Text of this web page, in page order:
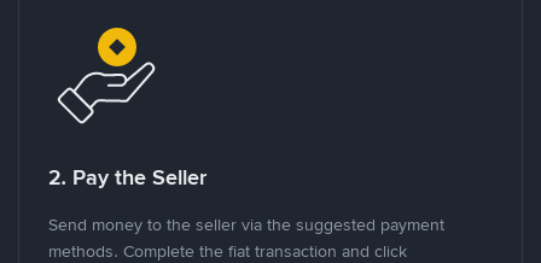
2. Pay the Seller
Send money to the seller via the suggested payment
methods. Complete the fiat transaction and click